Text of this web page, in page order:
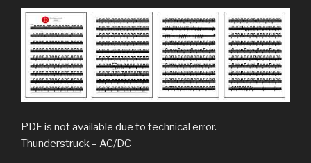
PDF is not available due to technical error.
Thunderstruck – AC/DC